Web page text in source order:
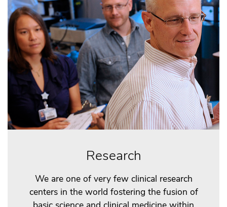
Research
We are one of very few clinical research
centers in the world fostering the fusion of